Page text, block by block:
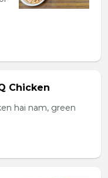
Chicken
hai nam, green